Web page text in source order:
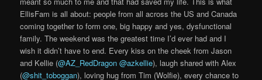
EllisFam is all about: people from all across the US and Canada
coming together to form one, big happy and yes, dysfunctional
family. The weekend was the greatest time I’d ever had and I
wish it didn’t have to end. Every kiss on the cheek from Jason
and Kellie (@AZ_RedDragon @azkellie), laugh shared with Alex
(@shit_toboggan), loving hug from Tim (Wolfie), every chance to